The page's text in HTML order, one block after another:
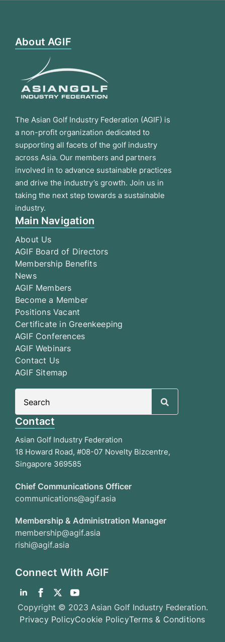
About AGIF
The Asian Golf Industry Federation (AGIF) is
a non-profit organization dedicated to
supporting all facets of the golf industry
across Asia. Our members and partners
involved in to advance sustainable practices
and drive the industry’s growth. Join us in
taking the next step towards a sustainable
industry.
Main Navigation
About Us
AGIF Board of Directors
Membership Benefits
News
AGIF Members
Become a Member
Positions Vacant
Certificate in Greenkeeping
AGIF Conferences
AGIF Webinars
Contact Us
AGIF Sitemap
Contact
Asian Golf Industry Federation
18 Howard Road, #08-07 Novelty Bizcentre,
Singapore 369585
Chief Communications Officer
communications@agif.asia
Membership & Administration Manager
membership@agif.asia
rishi@agif.asia
Connect With AGIF
Copyright © 2023 Asian Golf Industry Federation.
Privacy PolicyCookie PolicyTerms & Conditions